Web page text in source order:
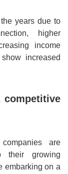
years due to
higher
income
increased
are
their growing
embarking on a